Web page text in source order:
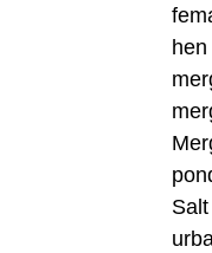
hen